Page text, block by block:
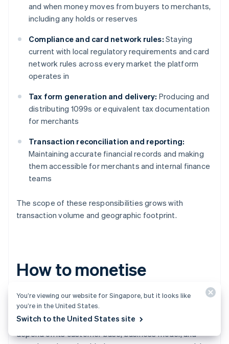
and when money moves from buyers to merchants,
including any holds or reserves
Compliance and card network rules: Staying
current with local regulatory requirements and card
network rules across every market the platform
operates in
Tax form generation and delivery: Producing and
distributing 1099s or equivalent tax documentation
for merchants
Transaction reconciliation and reporting:
Maintaining accurate financial records and making
them accessible for merchants and internal finance
teams
The scope of these responsibilities grows with
transaction volume and geographic footprint.
How to monetise
embedded payments
While every platform’s monetisation strategy will
depend on its customer base, business model, and
You’re viewing our website for Singapore, but it looks like
you’re in the United States.
Switch to the United States site